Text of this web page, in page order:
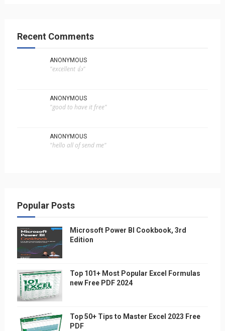
Recent Comments
ANONYMOUS
"excellent 👍"
ANONYMOUS
"good to have it free"
ANONYMOUS
"hello all of send me"
Popular Posts
Microsoft Power BI Cookbook, 3rd
Edition
Top 101+ Most Popular Excel Formulas
new Free PDF 2024
Top 50+ Tips to Master Excel 2023 Free
PDF